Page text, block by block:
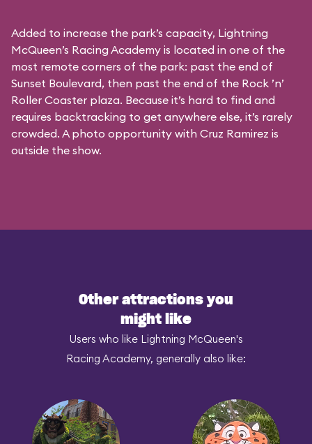
Added to increase the park’s capacity, Lightning
McQueen’s Racing Academy is located in one of the
most remote corners of the park: past the end of
Sunset Boulevard, then past the end of the Rock ’n’
Roller Coaster plaza. Because it’s hard to find and
requires backtracking to get anywhere else, it’s rarely
crowded. A photo opportunity with Cruz Ramirez is
outside the show.
Other attractions you
might like
Users who like Lightning McQueen's
Racing Academy, generally also like: